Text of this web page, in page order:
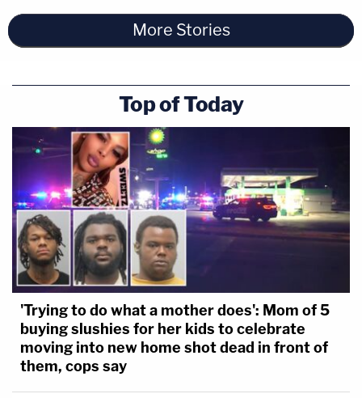
More Stories
Top of Today
'Trying to do what a mother does': Mom of 5
buying slushies for her kids to celebrate
moving into new home shot dead in front of
them, cops say